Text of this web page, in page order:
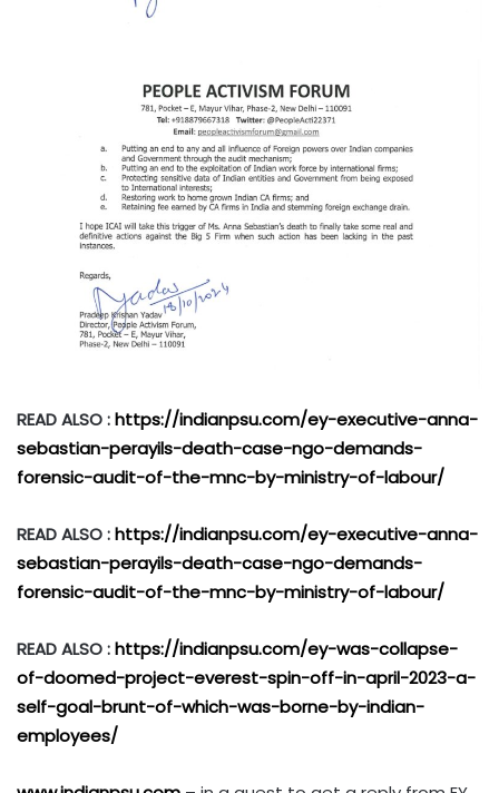
READ ALSO :https://indianpsu.com/ey-executive-anna-
sebastian-perayils-death-case-ngo-demands-
forensic-audit-of-the-mnc-by-ministry-of-labour/
READ ALSO :https://indianpsu.com/ey-executive-anna-
sebastian-perayils-death-case-ngo-demands-
forensic-audit-of-the-mnc-by-ministry-of-labour/
READ ALSO :https://indianpsu.com/ey-was-collapse-
of-doomed-project-everest-spin-off-in-april-2023-a-
self-goal-brunt-of-which-was-borne-by-indian-
employees/